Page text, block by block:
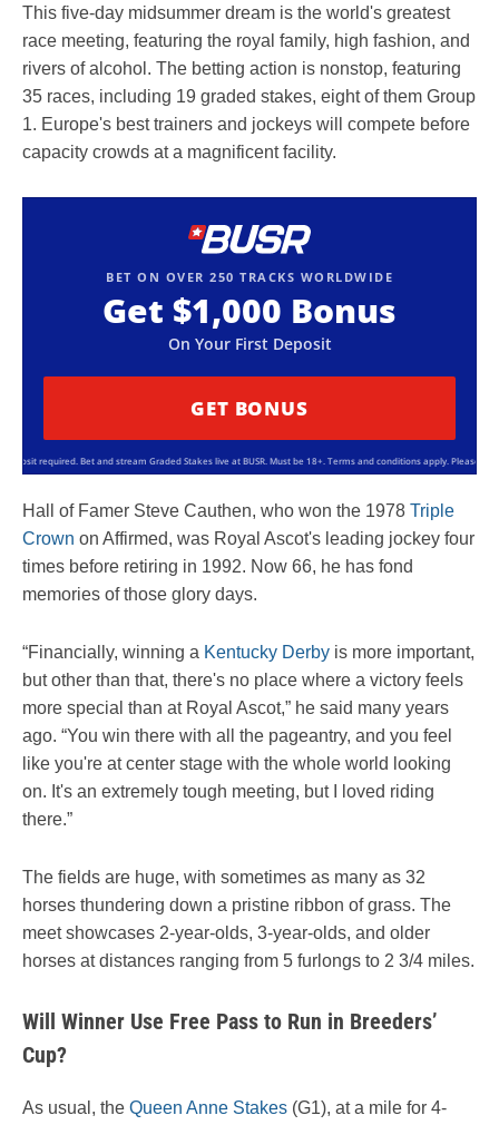
This five-day midsummer dream is the world's greatest
race meeting, featuring the royal family, high fashion, and
rivers of alcohol. The betting action is nonstop, featuring
35 races, including 19 graded stakes, eight of them Group
1. Europe's best trainers and jockeys will compete before
capacity crowds at a magnificent facility.
BET ON OVER 250 TRACKS WORLDWIDE
Get $1,000 Bonus
On Your First Deposit
GET BONUS
required. Bet and stream Graded Stakes live at BUSR. Must be 18+. Terms and conditions apply. Please bet
Hall of Famer Steve Cauthen, who won the 1978 Triple
Crown on Affirmed, was Royal Ascot's leading jockey four
times before retiring in 1992. Now 66, he has fond
memories of those glory days.
“Financially, winning a Kentucky Derby is more important,
but other than that, there's no place where a victory feels
more special than at Royal Ascot,” he said many years
ago. “You win there with all the pageantry, and you feel
like you're at center stage with the whole world looking
on. It's an extremely tough meeting, but I loved riding
there.”
The fields are huge, with sometimes as many as 32
horses thundering down a pristine ribbon of grass. The
meet showcases 2-year-olds, 3-year-olds, and older
horses at distances ranging from 5 furlongs to 2 3/4 miles.
Will Winner Use Free Pass to Run in Breeders’
Cup?
As usual, the Queen Anne Stakes (G1), at a mile for 4-